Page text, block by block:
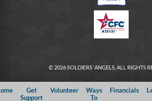
© 2026 SOLDIERS’ ANGELS. ALL RIGHTS
Get
Support
Volunteer
Ways
To
Financials